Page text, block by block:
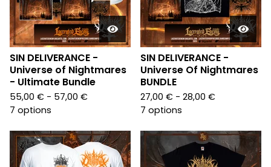
SIN DELIVERANCE -
Universe of Nightmares
- Ultimate Bundle
55,00 € - 57,00 €
7 options
SIN DELIVERANCE -
Universe Of Nightmares
BUNDLE
27,00 € - 28,00 €
7 options